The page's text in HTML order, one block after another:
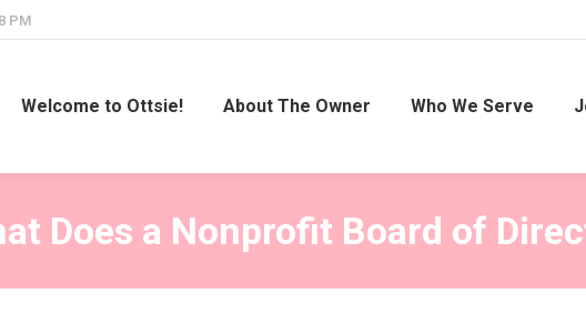
PM
Welcome to Ottsie! About The Owner Who We Serve
Does a Nonprofit Board of